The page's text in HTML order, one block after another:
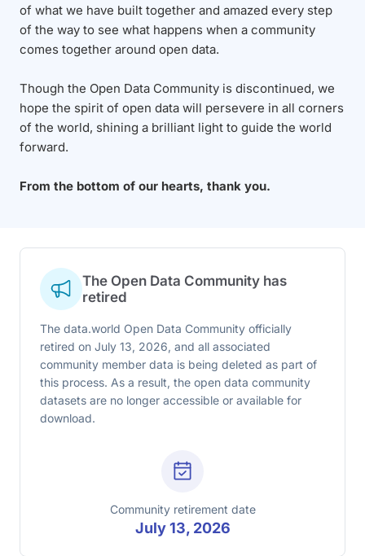
of what we have built together and amazed every step
of the way to see what happens when a community
comes together around open data.
Though the Open Data Community is discontinued, we
hope the spirit of open data will persevere in all corners
of the world, shining a brilliant light to guide the world
forward.
From the bottom of our hearts, thank you.
The Open Data Community has
retired
The data.world Open Data Community officially
retired on July 13, 2026, and all associated
community member data is being deleted as part of
this process. As a result, the open data community
datasets are no longer accessible or available for
download.
Community retirement date
July 13, 2026